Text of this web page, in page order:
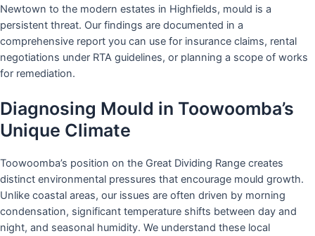
Newtown to the modern estates in Highfields, mould is a
persistent threat. Our findings are documented in a
comprehensive report you can use for insurance claims, rental
negotiations under RTA guidelines, or planning a scope of works
for remediation.
Diagnosing Mould in Toowoomba’s
Unique Climate
Toowoomba’s position on the Great Dividing Range creates
distinct environmental pressures that encourage mould growth.
Unlike coastal areas, our issues are often driven by morning
condensation, significant temperature shifts between day and
night, and seasonal humidity. We understand these local